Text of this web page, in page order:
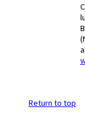
Return to top